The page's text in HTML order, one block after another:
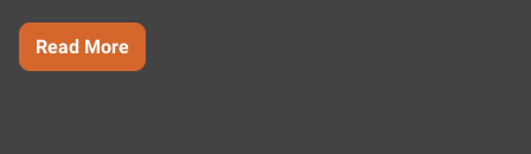
Read More